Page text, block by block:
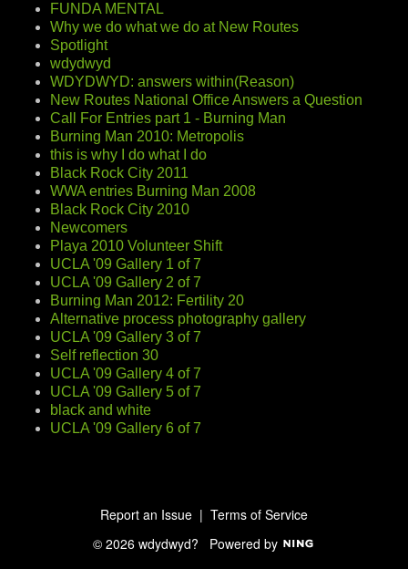
FUNDA MENTAL
Why we do what we do at New Routes
Spotlight
wdydwyd
WDYDWYD: answers within(Reason)
New Routes National Office Answers a Question
Call For Entries part 1 - Burning Man
Burning Man 2010: Metropolis
this is why I do what I do
Black Rock City 2011
WWA entries Burning Man 2008
Black Rock City 2010
Newcomers
Playa 2010 Volunteer Shift
UCLA '09 Gallery 1 of 7
UCLA '09 Gallery 2 of 7
Burning Man 2012: Fertility 20
Alternative process photography gallery
UCLA '09 Gallery 3 of 7
Self reflection 30
UCLA '09 Gallery 4 of 7
UCLA '09 Gallery 5 of 7
black and white
UCLA '09 Gallery 6 of 7
Report an Issue | Terms of Service
© 2026 wdydwyd? Powered by